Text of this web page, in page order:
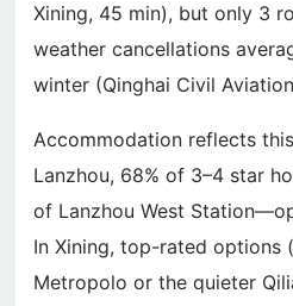
Xining, 45 min), but only 3
weather cancellations
winter (Qinghai Civil
Accommodation reflects
Lanzhou, 68% of 3–4 star
of Lanzhou West
In Xining, top-rated options
Metropolo or the quieter